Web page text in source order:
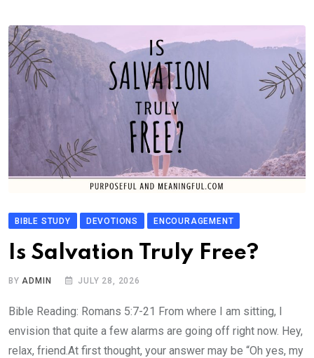
BIBLE STUDY DEVOTIONS ENCOURAGEMENT
Is Salvation Truly Free?
BY ADMIN JULY 28, 2026
Bible Reading: Romans 5:7-21 From where I am sitting, I
envision that quite a few alarms are going off right now. Hey,
relax, friend.At first thought, your answer may be “Oh yes, my